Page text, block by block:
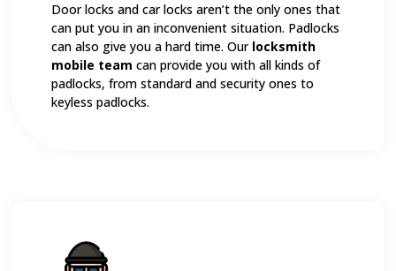
Door locks and car locks aren’t the only ones that
can put you in an inconvenient situation. Padlocks
can also give you a hard time. Our locksmith
mobile team can provide you with all kinds of
padlocks, from standard and security ones to
keyless padlocks.